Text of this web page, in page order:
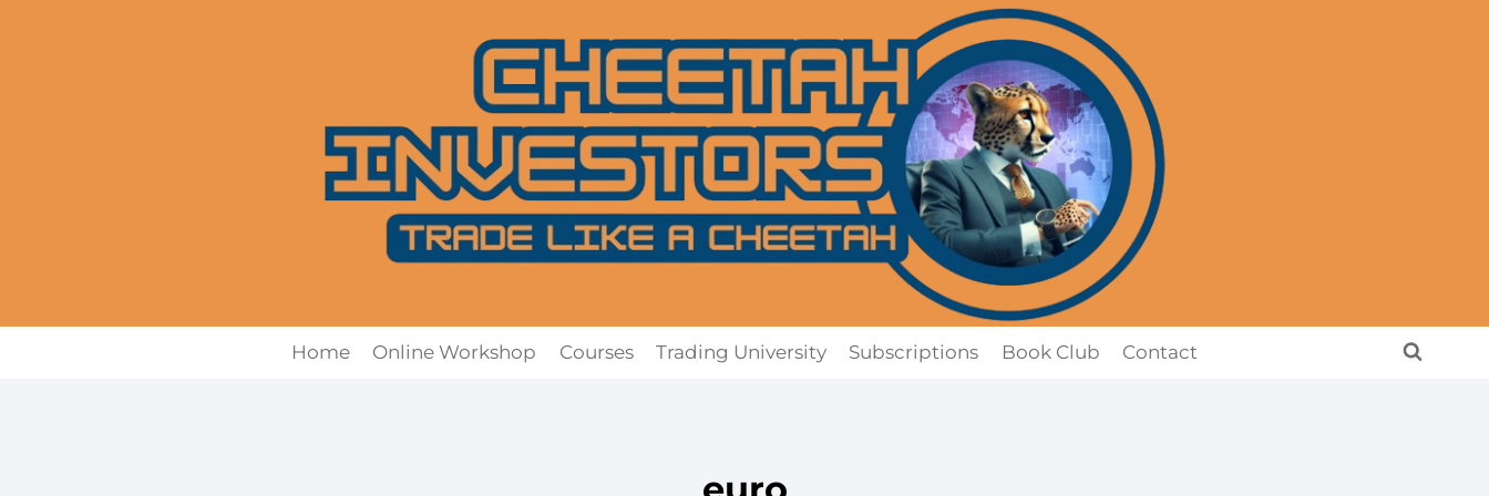
Home Online Workshop Courses Trading University Subscriptions Book Club Contact